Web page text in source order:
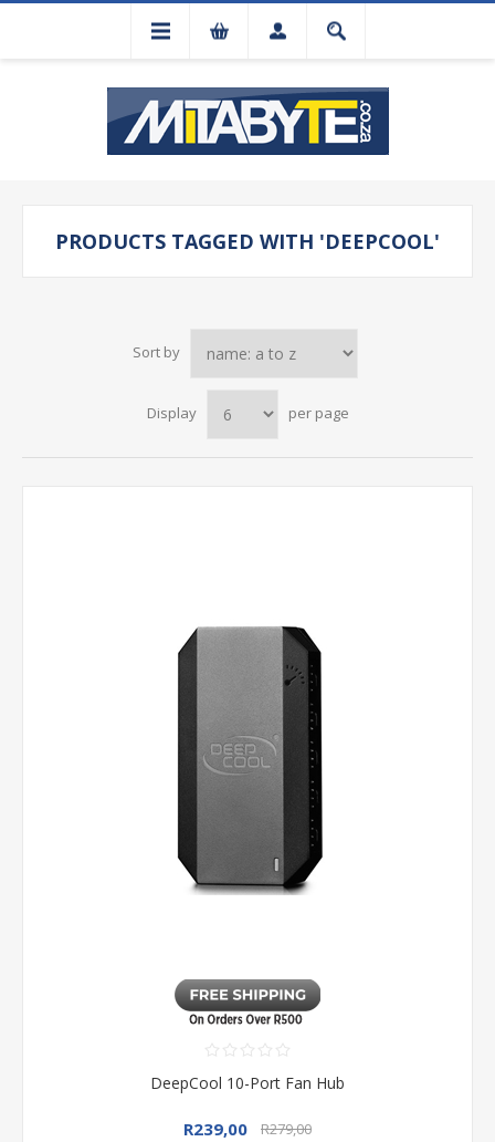
PRODUCTS TAGGED WITH 'DEEPCOOL'
Sort by
Display per page
DeepCool 10-Port Fan Hub
R239,00 R279,00